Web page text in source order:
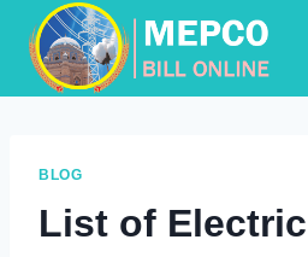
content
BLOG
List of